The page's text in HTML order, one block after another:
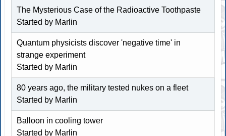
The Mysterious Case of the Radioactive Toothpaste
Started by Marlin
Quantum physicists discover 'negative time' in
strange experiment
Started by Marlin
80 years ago, the military tested nukes on a fleet
Started by Marlin
Balloon in cooling tower
Started by Marlin